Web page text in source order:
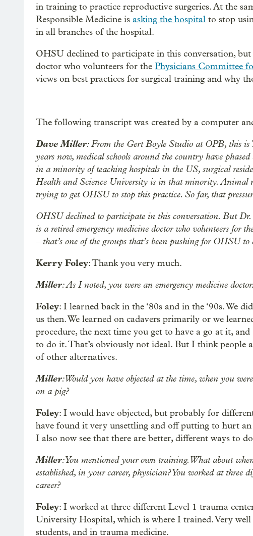
in training to practice reproductive surgeries. At the
Responsible Medicine is asking the hospital to stop
in all branches of the hospital.
OHSU declined to participate in this conversation,
doctor who volunteers for the Physicians Committee
views on best practices for surgical training and why
The following transcript was created by a computer
Dave Miller: From the Gert Boyle Studio at OPB, this
years now, medical schools around the country have
in a minority of teaching hospitals in the US, surgical
Health and Science University is in that minority. Animal
trying to get OHSU to stop this practice. So far, that
OHSU declined to participate in this conversation. But
is a retired emergency medicine doctor who volunteers for
– that’s one of the groups that’s been pushing for OHSU
Kerry Foley: Thank you very much.
Miller: As I noted, you were an emergency medicine
Foley: I learned back in the ‘80s and in the ‘90s. We
us then. We learned on cadavers primarily or we
procedure, the next time you get to have a go at it,
to do it. That’s obviously not ideal. But I think people
of other alternatives.
Miller: Would you have objected at the time, when you
on a pig?
Foley: I would have objected, but probably for
have found it very unsettling and off putting to hurt
I also now see that there are better, different ways to
Miller: You mentioned your own training. What about
established, in your career, physician? You worked at three
career?
Foley: I worked at three different Level 1 trauma
University Hospital, which is where I trained. Very
students, and in trauma medicine.